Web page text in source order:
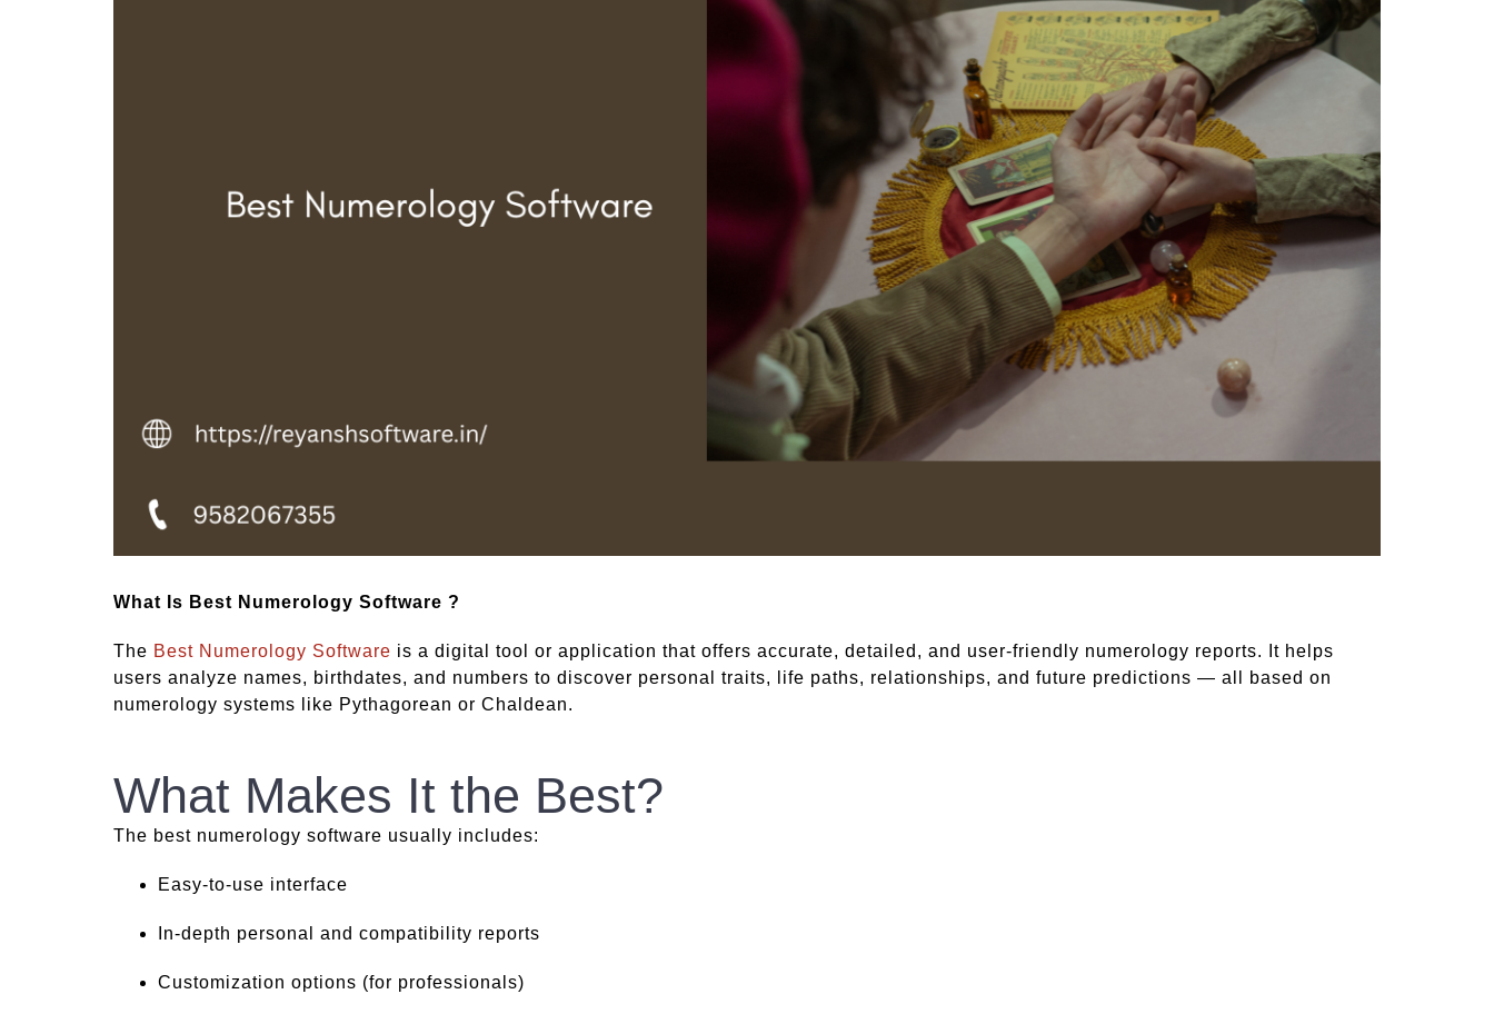
What Is Best Numerology Software ?
The Best Numerology Software is a digital tool or application that offers accurate, detailed, and user-friendly numerology reports. It helps
users analyze names, birthdates, and numbers to discover personal traits, life paths, relationships, and future predictions — all based on
numerology systems like Pythagorean or Chaldean.
What Makes It the Best?
The best numerology software usually includes:
Easy-to-use interface
In-depth personal and compatibility reports
Customization options (for professionals)